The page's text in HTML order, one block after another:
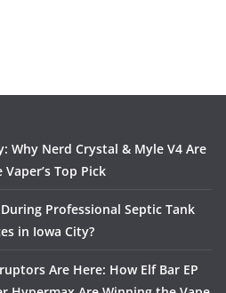
Why Nerd Crystal & Myle V4 Are
Top Pick
Professional Septic Tank
in Iowa City?
Are Here: How Elf Bar EP